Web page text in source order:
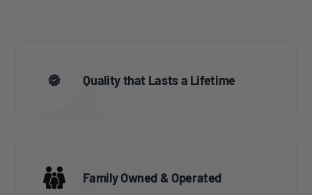
Quality that Lasts a Lifetime
Family Owned & Operated